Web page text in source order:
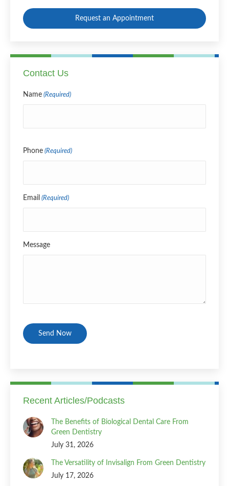
Request an Appointment
Contact Us
Name (Required)
Phone (Required)
Email (Required)
Message
Recent Articles/Podcasts
The Benefits of Biological Dental Care From
Green Dentistry
July 31, 2026
The Versatility of Invisalign From Green Dentistry
July 17, 2026